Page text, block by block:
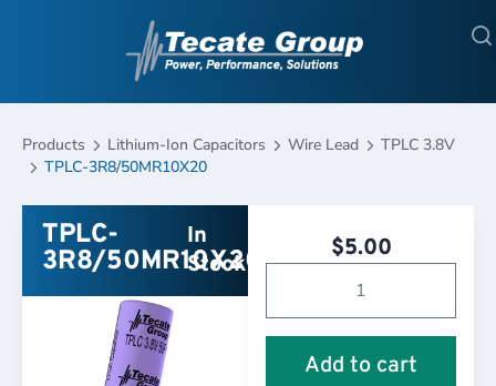
Products Lithium-Ion Capacitors Wire Lead
TPLC 3.8V
TPLC-3R8/50MR10X20
TPLC-
3R8/50MR10X20
In
Stock
$5.00
Add to cart